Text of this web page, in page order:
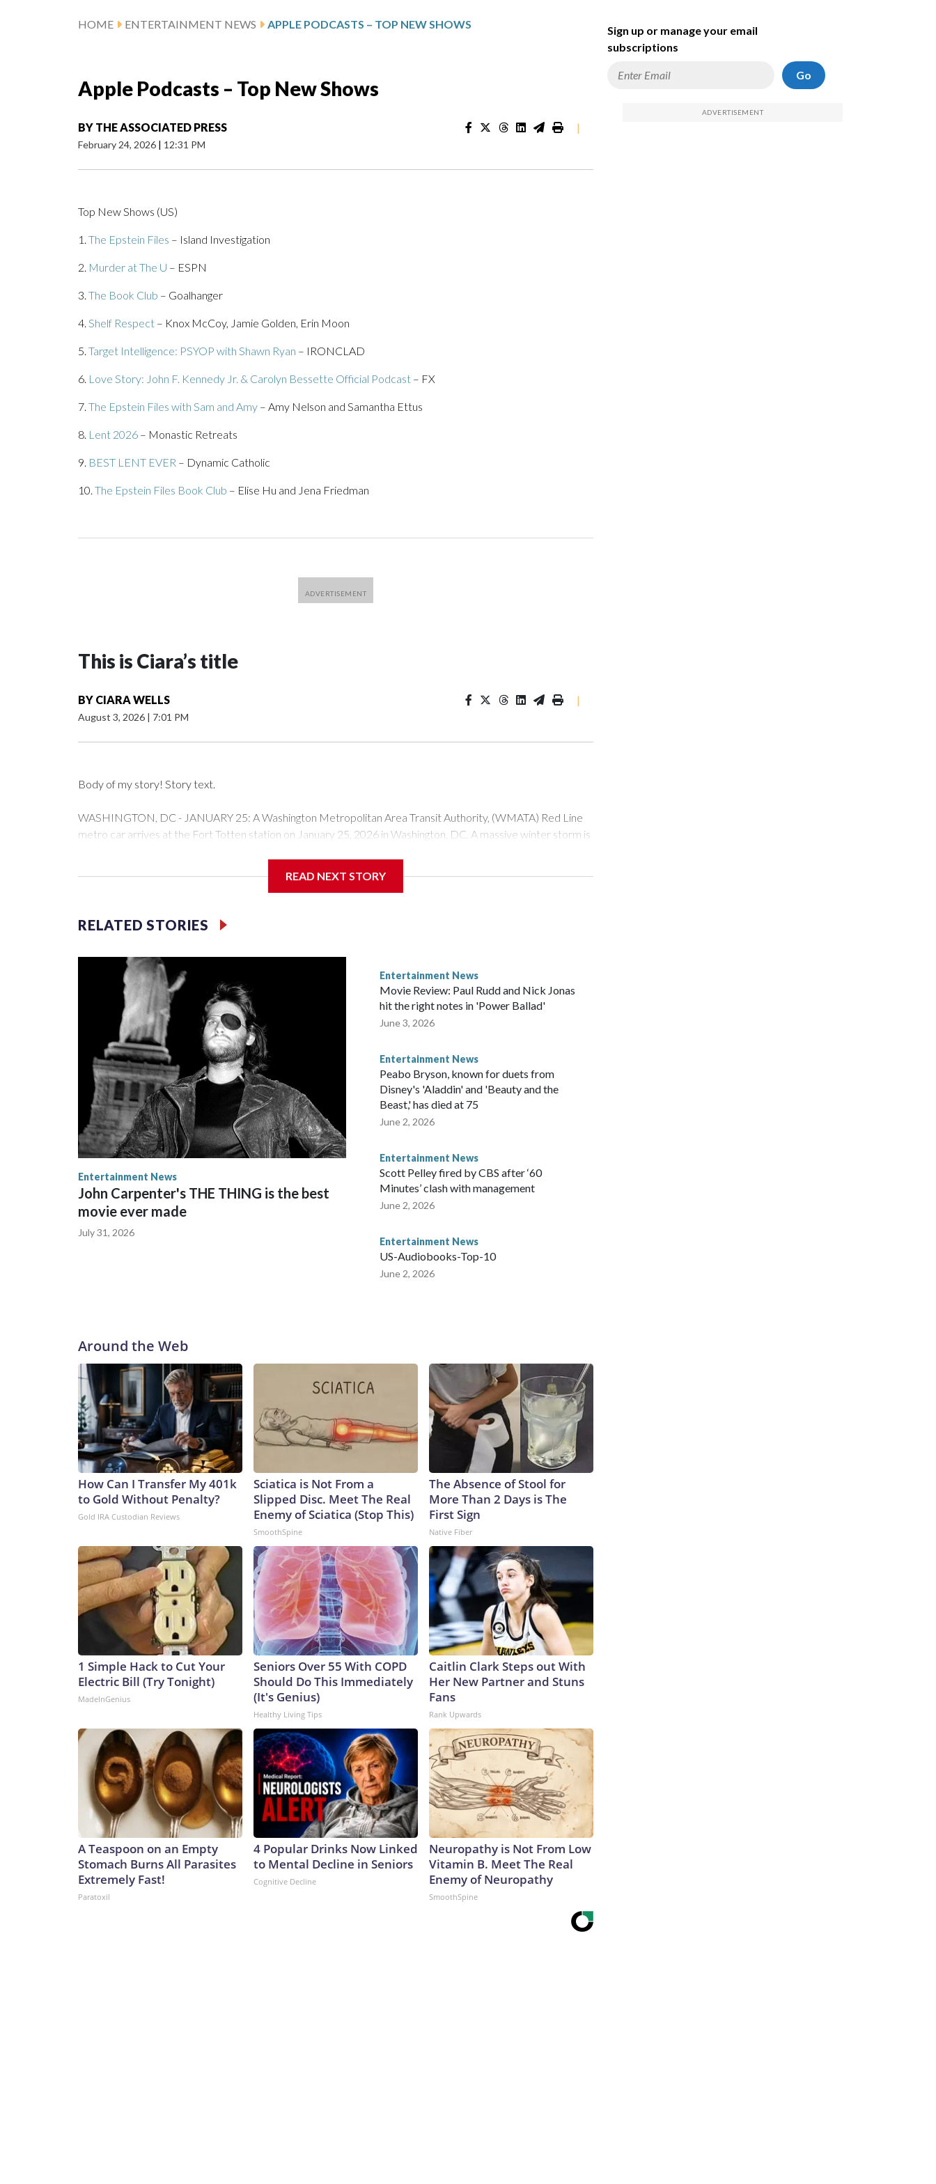
HOME ENTERTAINMENT NEWS APPLE PODCASTS – TOP NEW SHOWS
Apple Podcasts – Top New Shows
BY THE ASSOCIATED PRESS
February 24, 2026 | 12:31 PM
|
Top New Shows (US)
1. The Epstein Files – Island Investigation
2. Murder at The U – ESPN
3. The Book Club – Goalhanger
4. Shelf Respect – Knox McCoy, Jamie Golden, Erin Moon
5. Target Intelligence: PSYOP with Shawn Ryan – IRONCLAD
6. Love Story: John F. Kennedy Jr. & Carolyn Bessette Official Podcast – FX
7. The Epstein Files with Sam and Amy – Amy Nelson and Samantha Ettus
8. Lent 2026 – Monastic Retreats
9. BEST LENT EVER – Dynamic Catholic
10. The Epstein Files Book Club – Elise Hu and Jena Friedman
This is Ciara’s title
BY CIARA WELLS
August 3, 2026 | 7:01 PM
|
Body of my story! Story text.
WASHINGTON, DC - JANUARY 25: A Washington Metropolitan Area Transit Authority, (WMATA) Red Line
metro car arrives at the Fort Totten station on January 25, 2026 in Washington, DC. A massive winter storm is
Space text as filler
READ NEXT STORY
RELATED STORIES
Entertainment News
John Carpenter's THE THING is the best
movie ever made
July 31, 2026
Entertainment News
Movie Review: Paul Rudd and Nick Jonas
hit the right notes in 'Power Ballad'
June 3, 2026
Entertainment News
Peabo Bryson, known for duets from
Disney's 'Aladdin' and 'Beauty and the
Beast,' has died at 75
June 2, 2026
Entertainment News
Scott Pelley fired by CBS after ‘60
Minutes’ clash with management
June 2, 2026
Entertainment News
US-Audiobooks-Top-10
June 2, 2026
Around the Web
How Can I Transfer My 401k
to Gold Without Penalty?
Gold IRA Custodian Reviews
Sciatica is Not From a
Slipped Disc. Meet The Real
Enemy of Sciatica (Stop This)
SmoothSpine
The Absence of Stool for
More Than 2 Days is The
First Sign
Native Fiber
1 Simple Hack to Cut Your
Electric Bill (Try Tonight)
MadeInGenius
Seniors Over 55 With COPD
Should Do This Immediately
(It's Genius)
Healthy Living Tips
Caitlin Clark Steps out With
Her New Partner and Stuns
Fans
Rank Upwards
A Teaspoon on an Empty
Stomach Burns All Parasites
Extremely Fast!
Paratoxil
4 Popular Drinks Now Linked
to Mental Decline in Seniors
Cognitive Decline
Neuropathy is Not From Low
Vitamin B. Meet The Real
Enemy of Neuropathy
SmoothSpine
Sign up or manage your email
subscriptions
Go